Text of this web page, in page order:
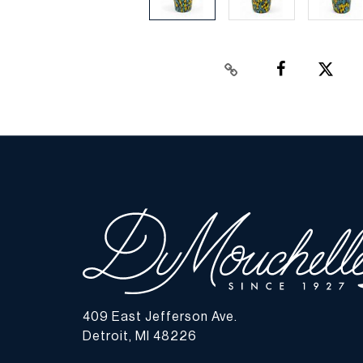
409 East Jefferson Ave.
Detroit, MI 48226